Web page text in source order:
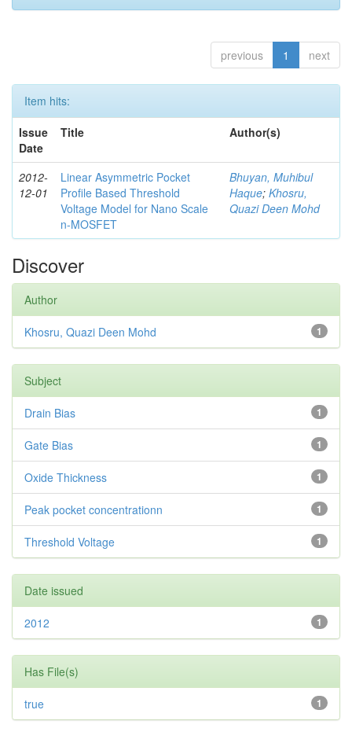
previous 1 next
Item hits:
Issue
Date
Title Author(s)
2012-
12-01
Linear Asymmetric Pocket
Profile Based Threshold
Voltage Model for Nano Scale
n-MOSFET
Bhuyan, Muhibul
Haque; Khosru,
Quazi Deen Mohd
Discover
Author
1
Khosru, Quazi Deen Mohd
Subject
1
Drain Bias
1
Gate Bias
1
Oxide Thickness
1
Peak pocket concentrationn
1
Threshold Voltage
Date issued
1
2012
Has File(s)
1
true